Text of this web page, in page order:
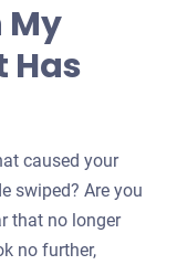
My
Has
caused your
swiped? Are you
that no longer
no further,